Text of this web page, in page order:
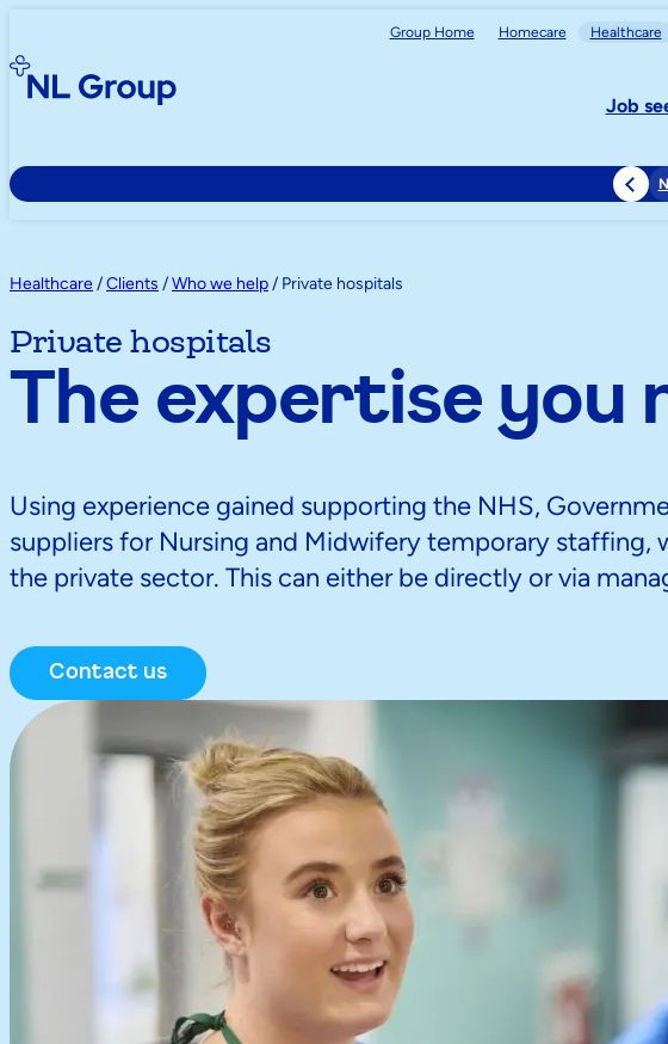
Job
Group Home Homecare Healthcare
Healthcare/Clients /Who we help/ Private hospitals
Private hospitals
The expertise you
Using experience gained supporting the NHS,
suppliers for Nursing and Midwifery temporary staffing,
the private sector. This can either be directly or via
Contact us